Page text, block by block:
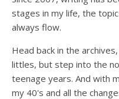
stages in my life, the
always flow.
Head back in the
littles, but step into the
teenage years. And with
my 40's and all the